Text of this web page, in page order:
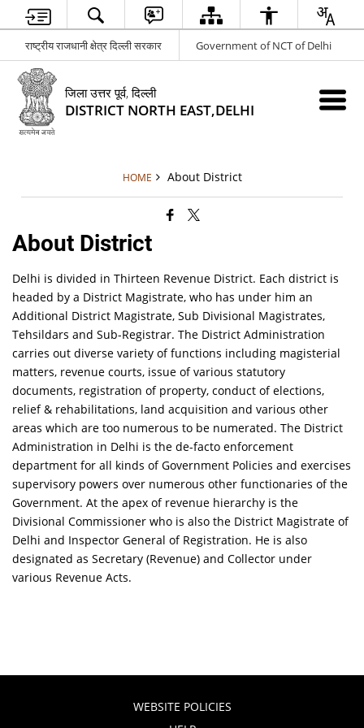
राष्ट्रीय राजधानी क्षेत्र दिल्ली सरकार Government of NCT of Delhi
जिला उत्तर पूर्व, दिल्ली
DISTRICT NORTH EAST,DELHI
HOME About District
About District
Delhi is divided in Thirteen Revenue District. Each district is
headed by a District Magistrate, who has under him an
Additional District Magistrate, Sub Divisional Magistrates,
Tehsildars and Sub-Registrar. The District Administration
carries out diverse variety of functions including magisterial
matters, revenue courts, issue of various statutory
documents, registration of property, conduct of elections,
relief & rehabilitations, land acquisition and various other
areas which are too numerous to be numerated. The District
Administration in Delhi is the de-facto enforcement
department for all kinds of Government Policies and exercises
supervisory powers over numerous other functionaries of the
Government. At the apex of revenue hierarchy is the
Divisional Commissioner who is also the District Magistrate of
Delhi and Inspector General of Registration. He is also
designated as Secretary (Revenue) and Collector under
various Revenue Acts.
WEBSITE POLICIES